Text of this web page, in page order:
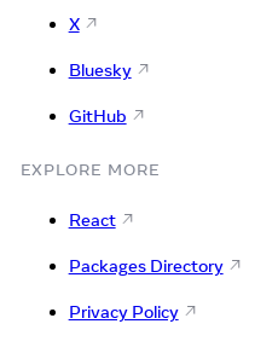
X
Bluesky
GitHub
EXPLORE MORE
React
Packages Directory
Privacy Policy